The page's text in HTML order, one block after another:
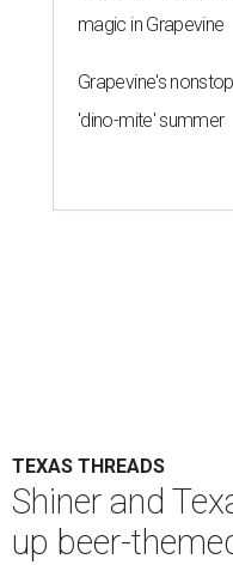
magic in Grapevine
Grapevine's
'dino-mite' summer
TEXAS THREADS
Shiner and
up beer-